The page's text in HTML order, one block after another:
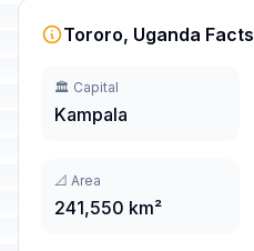
Tororo, Uganda Facts
🏛️ Capital
Kampala
📐 Area
241,550 km²